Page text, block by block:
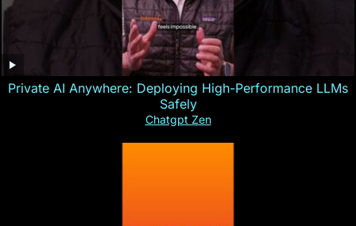
Private AI Anywhere: Deploying High-Performance LLMs
Safely
Chatgpt Zen